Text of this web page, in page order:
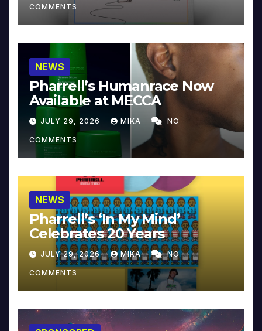
COMMENTS
NEWS
Pharrell’s Humanrace Now
Available at MECCA
JULY 29, 2026 MIKA NO
COMMENTS
NEWS
Pharrell’s ‘In My Mind’
Celebrates 20 Years
JULY 29, 2026 MIKA NO
COMMENTS